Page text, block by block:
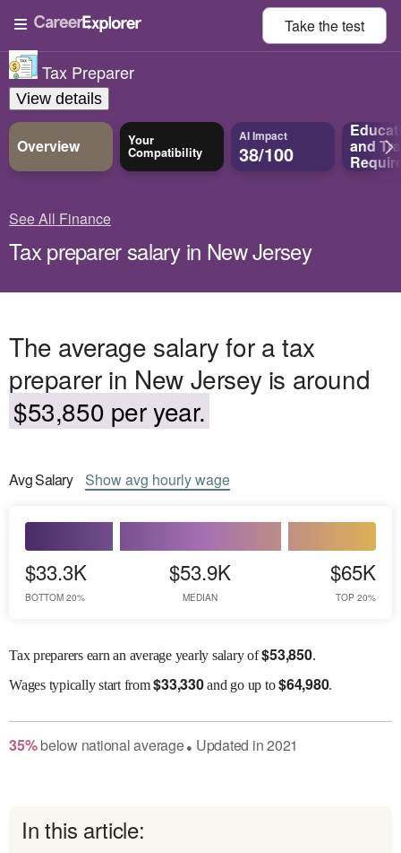
Take thetest
Tax Preparer
View details
Overview Your
Compatibility
AI Impact
38/100 and
See All Finance
Tax preparer salary in New Jersey
The average salary for a tax
preparer in New Jersey is around
$53,850 per year.
AvgSalary Showavg hourly wage
$33.3K
BOTTOM 20%
$53.9K
MEDIAN
$65K
TOP 20%
Tax preparers earn an average yearly salary of$53,850.
Wagestypically start from$33,330and go up to$64,980.
35% belownational average● Updated in2021
In this article: